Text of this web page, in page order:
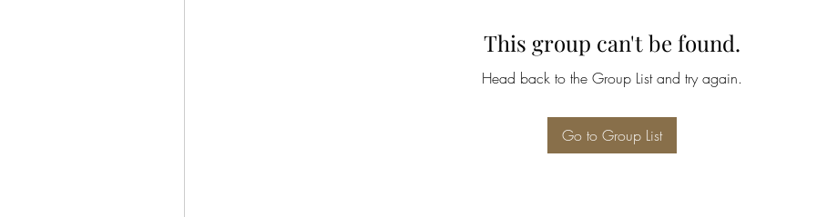
This group can't be found.
Head back to the Group List and try again.
Go to Group List